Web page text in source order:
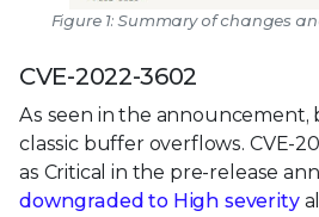
Figure 1: Summary of changes
CVE-2022-3602
As seen in the announcement,
classic buffer overflows. CVE-
as Critical in the pre-release
downgraded to High severity